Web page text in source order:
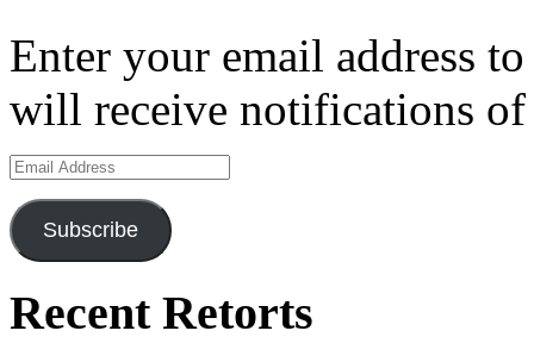
Enter your email address
will receive notifications of
Email
Address
Subscribe
Recent Retorts